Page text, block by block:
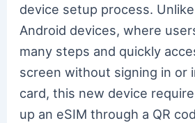
device setup process.
Android devices, where
many steps and quickly
screen without signing in or
card, this new device
up an eSIM through a QR